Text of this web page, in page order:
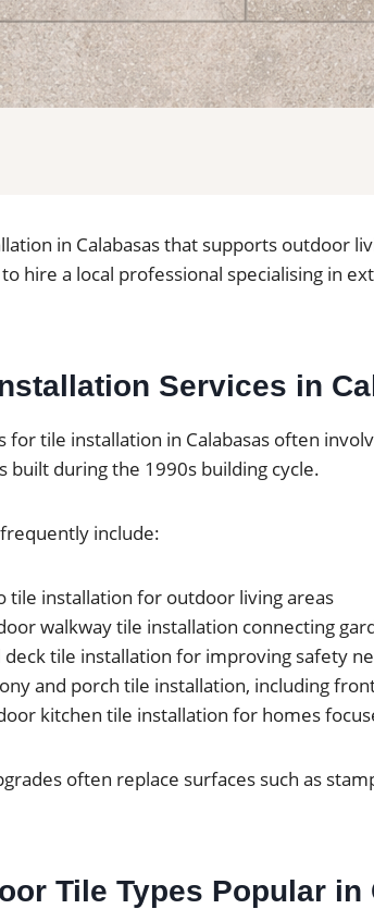
in Calabasas that supports outdoor
to hire a local professional specialising in
Services in
for tile installation in Calabasas often
built during the 1990s building cycle.
include:
tile installation for outdoor living areas
walkway tile installation connecting
deck tile installation for improving safety
and porch tile installation, including
kitchen tile installation for homes
often replace surfaces such as
Tile Types Popular in